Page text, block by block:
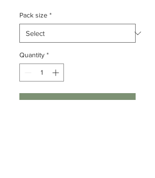
Pack size *
Quantity *
Add to Cart